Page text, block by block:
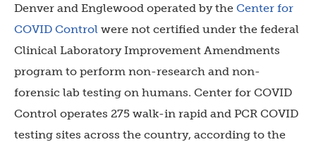
Denver and Englewood operated bythe Center for
COVID Control were not certified under the federal
Clinical Laboratory Improvement Amendments
program to perform non-research and non-
forensic lab testing on humans. Center for COVID
Control operates 275 walk-in rapid and PCR COVID
testing sites across the country, according to the